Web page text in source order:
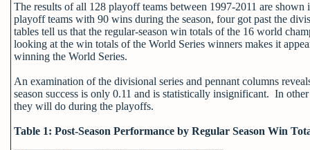
The results of all 128 playoff teams between 1997-2011 are
playoff teams with 90 wins during the season, four got past the
tables tell us that the regular-season win totals of the 16 world
looking at the win totals of the World Series winners makes it
winning the World Series.
An examination of the divisional series and pennant columns
season success is only 0.11 and is statistically insignificant. In
they will do during the playoffs.
Table 1: Post-Season Performance by Regular Season Win